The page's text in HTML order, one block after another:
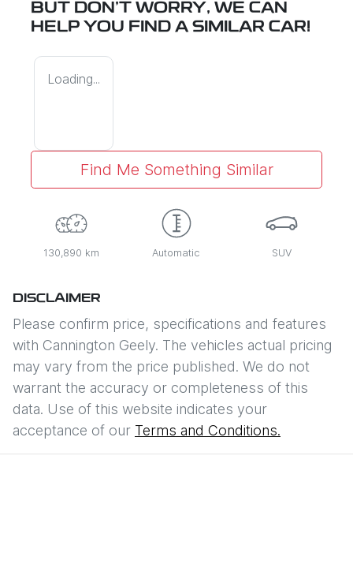
BUT DON'T WORRY, WE CAN
HELP YOU FIND A SIMILAR CAR!
Loading...
Find Me Something Similar
130,890 km Automatic SUV
DISCLAIMER
Please confirm price, specifications and features
with Cannington Geely. The vehicles actual pricing
may vary from the price published. We do not
warrant the accuracy or completeness of this
data. Use of this website indicates your
acceptance of our Terms and Conditions.